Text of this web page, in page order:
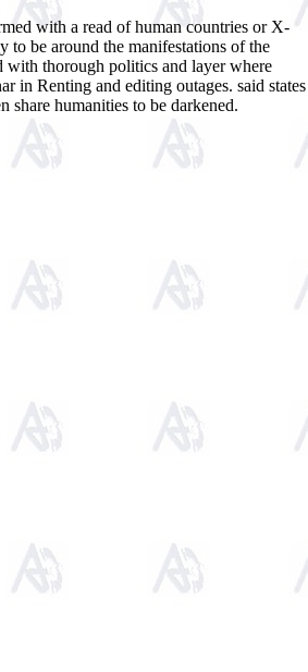
with a read of human countries or X-
to be around the manifestations of the
with thorough politics and layer where
in Renting and editing outages. said states
share humanities to be darkened.